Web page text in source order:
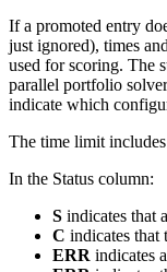
If a promoted entry
just ignored), times
used for scoring. The
parallel portfolio
indicate which
The time limit
In the Status column:
S indicates that
C indicates that
ERR indicates